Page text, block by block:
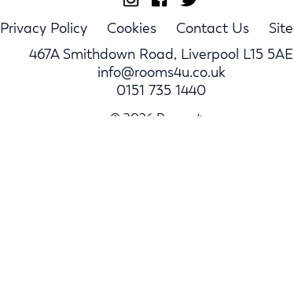
Privacy Policy Cookies Contact Us
467A Smithdown Road, Liverpool L15 5AE
info@rooms4u.co.uk
0151 735 1440
© 2026 Rooms4u.